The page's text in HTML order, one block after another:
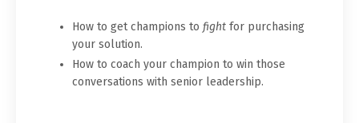
How to get champions to fight for purchasing
your solution.
How to coach your champion to win those
conversations with senior leadership.